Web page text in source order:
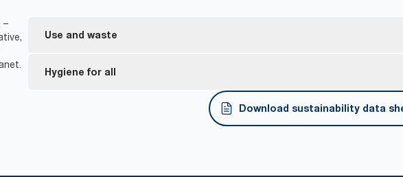
–
Use and waste
One-at-a-time dispensing helps to control consumption and reduce waste.
Hygiene for all
Dispensers are certified Easy to use.*
Tork Easy Handling® ergonomic packaging for easier carrying, opening and
Download sustainability data